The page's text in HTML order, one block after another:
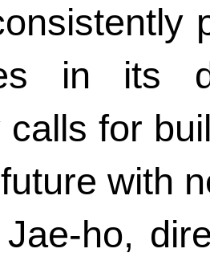
in its
calls for
with
ho,